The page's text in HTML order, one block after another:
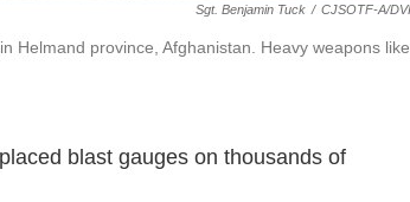
Sgt. Benjamin Tuck / CJSOTF-A/
Helmand province, Afghanistan. Heavy weapons like
blast gauges on thousands of